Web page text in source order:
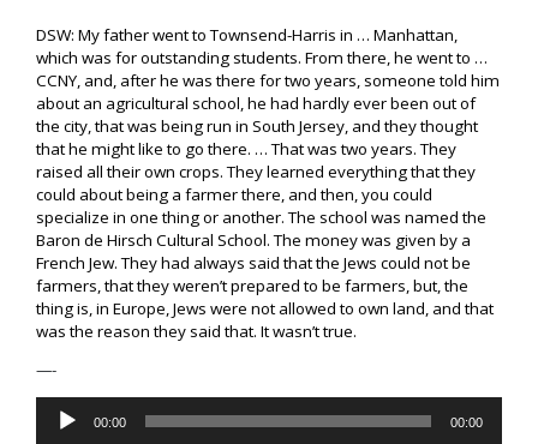
DSW: My father went to Townsend-Harris in … Manhattan,
which was for outstanding students. From there, he went to …
CCNY, and, after he was there for two years, someone told him
about an agricultural school, he had hardly ever been out of
the city, that was being run in South Jersey, and they thought
that he might like to go there. … That was two years. They
raised all their own crops. They learned everything that they
could about being a farmer there, and then, you could
specialize in one thing or another. The school was named the
Baron de Hirsch Cultural School. The money was given by a
French Jew. They had always said that the Jews could not be
farmers, that they weren’t prepared to be farmers, but, the
thing is, in Europe, Jews were not allowed to own land, and that
was the reason they said that. It wasn’t true.
—-
Audio
Player
00:00 00:00